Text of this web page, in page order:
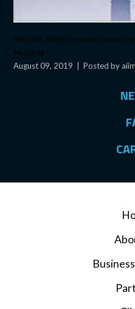
May the Almighty accept your
Mubarak!
August 09, 2019
Posted by